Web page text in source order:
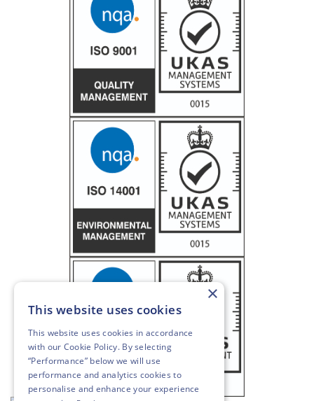
×
This website uses cookies
This website uses cookies in accordance
with our Cookie Policy. By selecting
“Performance” below we will use
performance and analytics cookies to
personalise and enhance your experience